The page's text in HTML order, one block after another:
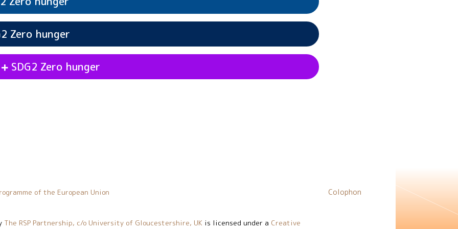
Participation SDG2Zero hunger
Values SDG2Zero hunger
Zero hunger
Action SDG2Zero hunger
SDG2 Zero hunger
of the European Union
The RSP Partnership, c/o University of Gloucestershire, UK is licensed under a Creative
Colophon